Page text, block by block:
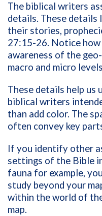
The biblical writers
details. These details
their stories,
27:15-26. Notice
awareness of the
macro and micro
These details help us
biblical writers
than add color. The
often convey key
If you identify other
settings of the Bible
fauna for example,
study beyond your
within the world of
map.